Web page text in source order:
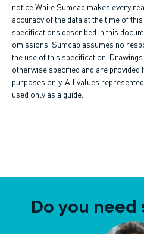
notice.While Sumcab makes every
accuracy of the data at the time of
specifications described in this
omissions. Sumcab assumes no
the use of this specification.
otherwise specified and are
purposes only. All values
used only as a guide.
Do you need